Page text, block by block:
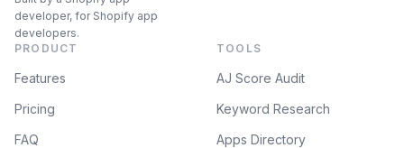
developer, for Shopify app
developers.
PRODUCT
Features
Pricing
FAQ
TOOLS
AJ Score Audit
Keyword Research
Apps Directory